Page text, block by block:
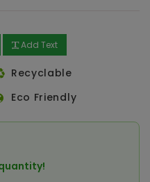
Add Text
Recyclable
Eco Friendly